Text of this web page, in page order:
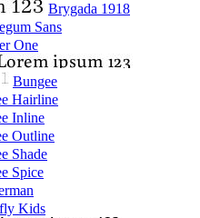
Brygada 1918
Sans
One
Bungee
Hairline
Inline
Outline
Shade
Spice
Kids